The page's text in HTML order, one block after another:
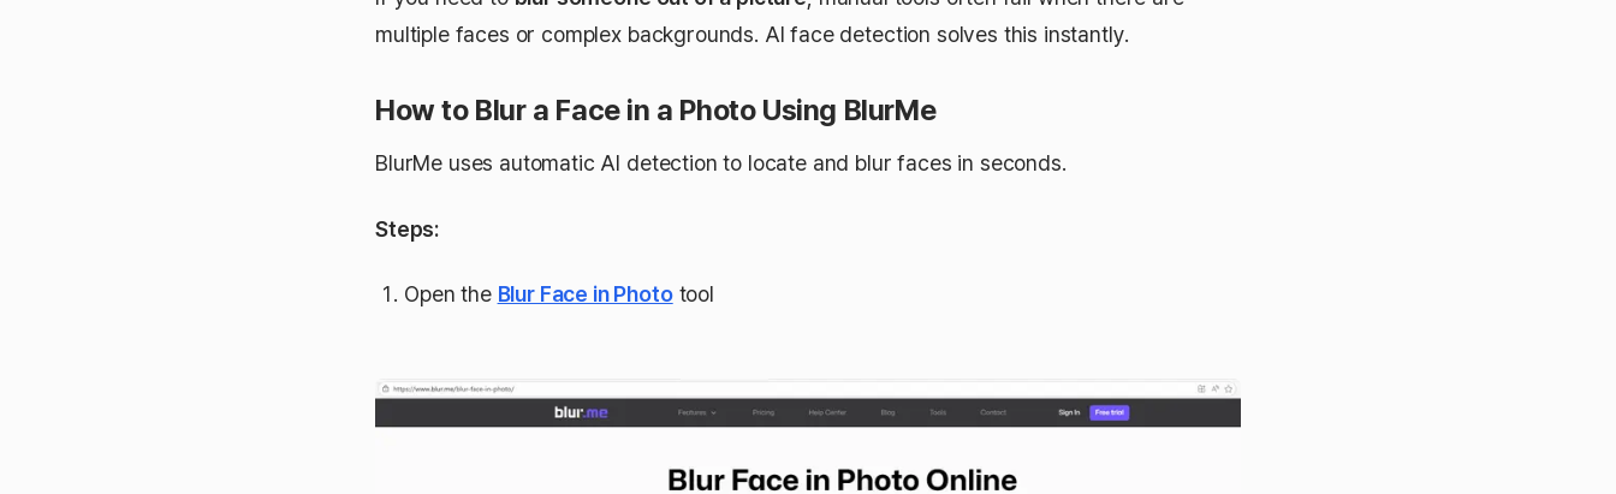
multiple faces or complex backgrounds. AI face detection solves this instantly.
How to Blur a Face in a Photo Using BlurMe
BlurMe uses automatic AI detection to locate and blur faces in seconds.
Steps:
Open the Blur Face in Phototool